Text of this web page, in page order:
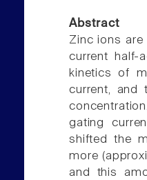
Abstract
Zinc ions
current half-
kinetics of
current, and
gating
shifted the
more
and this